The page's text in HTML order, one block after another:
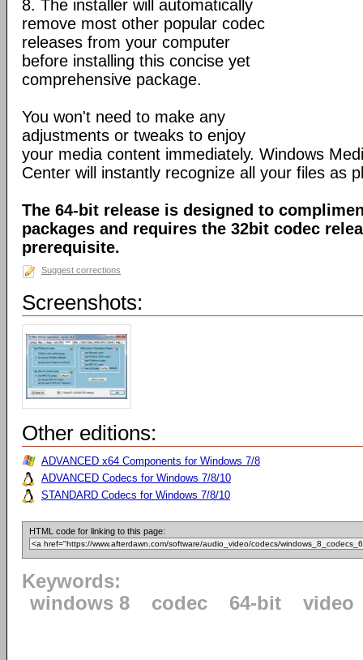
8. The installer will automatically
remove most other popular codec
releases from your computer
before installing this concise yet
comprehensive package.
You won't need to make any
adjustments or tweaks to enjoy
your media content immediately. Windows
Center will instantly recognize all your files as
The 64-bit release is designed to
packages and requires the 32bit codec
prerequisite.
Suggest corrections
Screenshots:
Other editions:
ADVANCED x64 Components for Windows 7/8
ADVANCED Codecs for Windows 7/8/10
STANDARD Codecs for Windows 7/8/10
HTML code for linking to this page:
Keywords:
windows 8
codec 64-bit video